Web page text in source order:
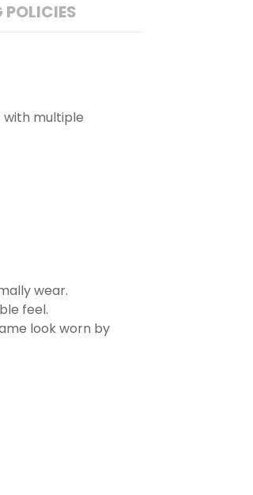
POLICIES
with multiple
wear.
feel.
look worn by